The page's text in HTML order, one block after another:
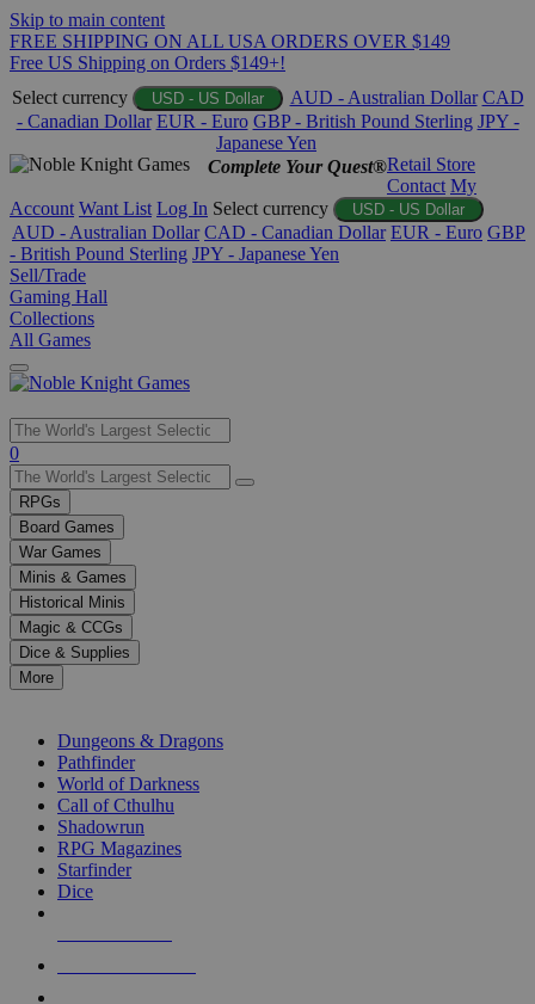
Skip to main content
FREE SHIPPING ON ALL USA ORDERS OVER $149
Free US Shipping on Orders $149+!
Select currency
USD - US Dollar AUD - Australian Dollar CAD
- Canadian Dollar EUR - Euro GBP - British Pound Sterling JPY -
Japanese Yen
Complete Your Quest®Retail Store
Contact My
Account Want List Log In Select currency USD - US Dollar
AUD - Australian Dollar CAD - Canadian Dollar EUR - Euro GBP
- British Pound Sterling JPY - Japanese Yen
Sell/Trade
Gaming Hall
Collections
All Games
Use
the
up
and
down
arrows
to
select
a
result.
Press
enter
selected
touch
0
RPGs
Board Games
War Games
Minis & Games
Historical Minis
Magic & CCGs
Dice & Supplies
More
Dungeons & Dragons
Pathfinder
World of Darkness
Call of Cthulhu
Shadowrun
RPG Magazines
Starfinder
Dice